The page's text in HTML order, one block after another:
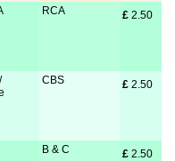
RCA £ 2.50
CBS £ 2.50
B & C £ 2.50